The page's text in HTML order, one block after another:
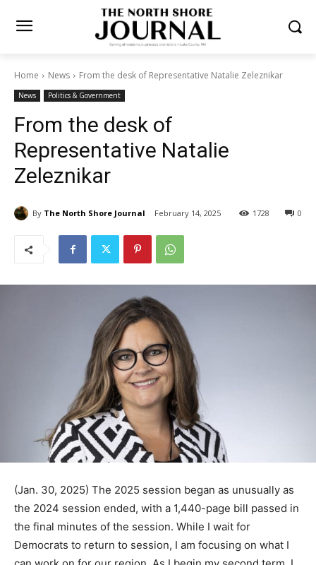
Home News From the desk of Representative Natalie Zeleznikar
News Politics & Government
From the desk of
Representative Natalie
Zeleznikar
By The North Shore Journal February 14, 2025 0
1728
(Jan. 30, 2025) The 2025 session began as unusually
as the 2024 session ended, with a 1,440-page bill
passed in the final minutes of the session. While I wait
for Democrats to return to session, I am fo­cusing on
what I can work on for our region. As I begin my second